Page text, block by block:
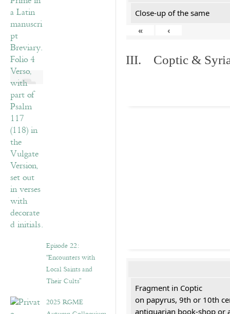
Episode 22:
“Encounters with
Local Saints and
Their Cults”
2025 RGME
Close-up of the same
«
‹
III. Coptic &
Fragment in Coptic
on papyrus, 9th or 10th
antiquarian book-shop or